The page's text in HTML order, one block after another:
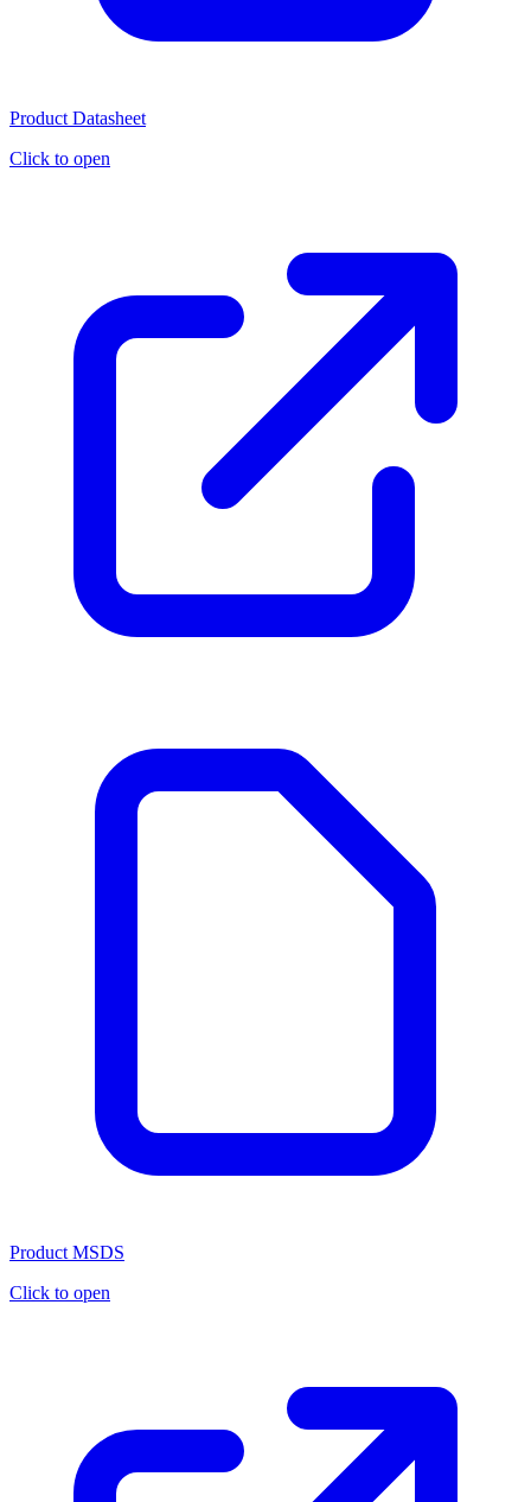
Product Datasheet
Click to open
Product MSDS
Click to open